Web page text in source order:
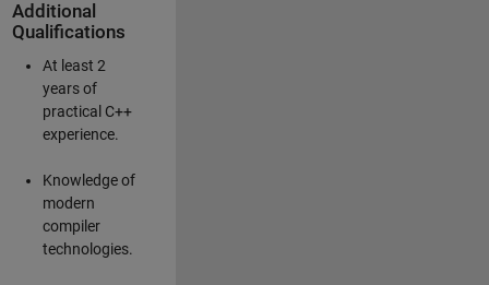
Additional
Qualifications
At least 2
years of
practical C++
experience.
Knowledge of
modern
compiler
technologies.